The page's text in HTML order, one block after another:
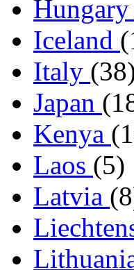
Hungary
Iceland
Italy
Japan
Kenya
Laos (5)
Latvia